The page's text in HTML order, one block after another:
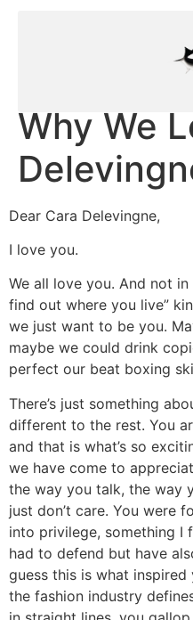
Why We
Dear Cara Delevingne,
I love you.
We all love you. And not
find out where you live”
we just want to be you.
maybe we could drink
perfect our beat boxing
There’s just something
different to the rest. You
and that is what’s so
we have come to
the way you talk, the way
just don’t care. You were
into privilege, something I
had to defend but have
guess this is what
the fashion industry